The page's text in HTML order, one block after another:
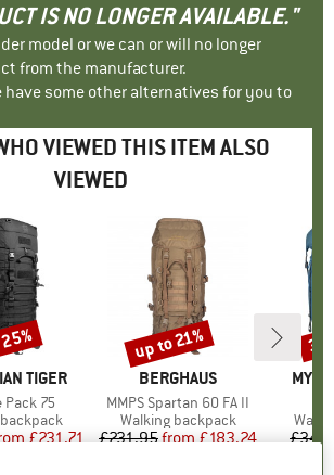
IS NO LONGER AVAILABLE."
model or we can or will no longer
from the manufacturer.
have some other alternatives for you to
VIEWED THIS ITEM ALSO
VIEWED
TIGER
Pack 75
Price
Reduced Price
£231.71
BRAND
BERGHAUS
Item(s)
MMPS Spartan 60 FA II
Product group
Walking backpack
Price
£231.95 Reduced Price
from£183.24
Discount
up to 21%